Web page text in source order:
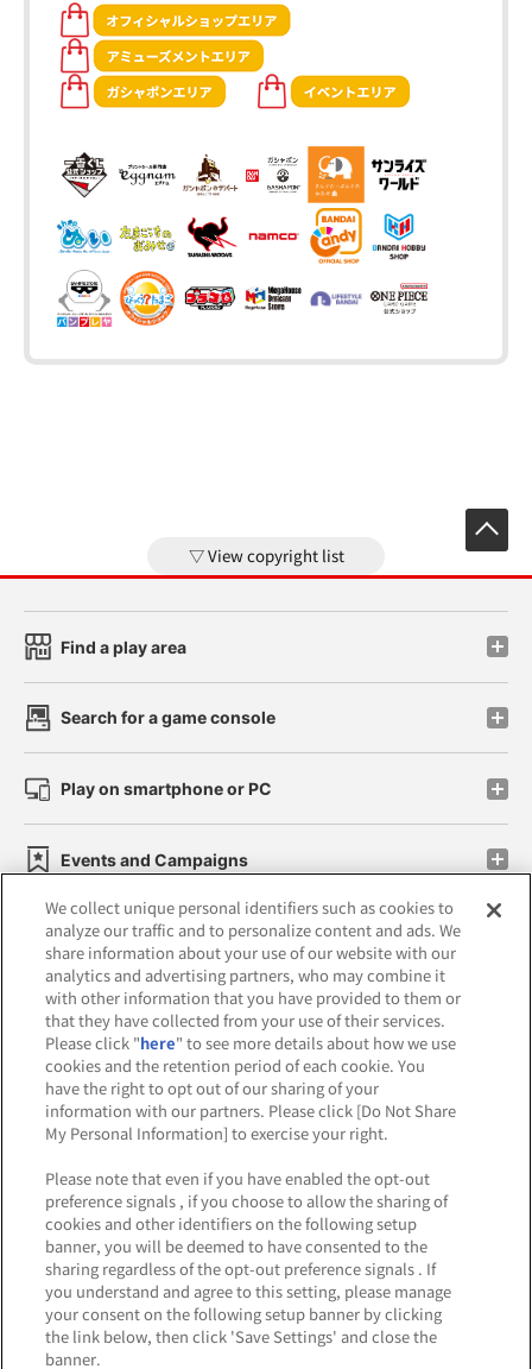
View copyright list
Find a play area
Search for a game console
Play on smartphone or PC
Events and Campaigns
Affiliate Sustainability site policy privacy policy
Web accessibility policy and verification results
Together with our business partners
About the provision of food
Frequently Asked Questions / Inquiries
We collect unique personal identifiers such as cookies to
analyze our traffic and to personalize content and ads. We
share information about your use of our website with our
analytics and advertising partners, who may combine it
with other information that you have provided to them or
that they have collected from your use of their services.
Please click "here" to see more details about how we use
cookies and the retention period of each cookie. You
have the right to opt out of our sharing of your
information with our partners. Please click [Do Not Share
My Personal Information] to exercise your right.
Please note that even if you have enabled the opt-out
preference signals , if you choose to allow the sharing of
cookies and other identifiers on the following setup
banner, you will be deemed to have consented to the
sharing regardless of the opt-out preference signals . If
you understand and agree to this setting, please manage
your consent on the following setup banner by clicking
the link below, then click 'Save Settings' and close the
banner.